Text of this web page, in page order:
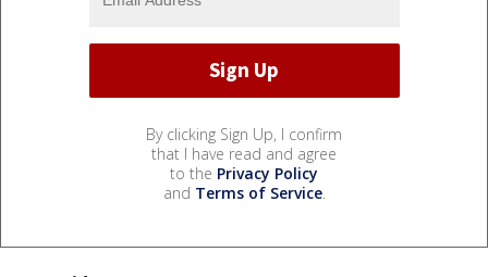
By clicking Sign Up, I confirm
that I have read and agree
to the Privacy Policy
and Terms of Service.